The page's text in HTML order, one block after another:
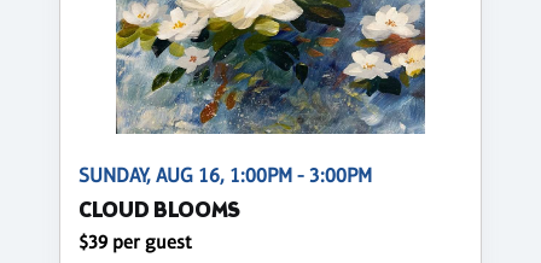
SUNDAY, AUG 16, 1:00PM - 3:00PM
CLOUD BLOOMS
$39 per guest